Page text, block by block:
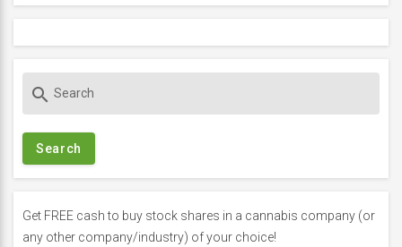
c
f
o
search
Get FREE cash to buy stock shares in a cannabis company (or
any other company/industry) of your choice!